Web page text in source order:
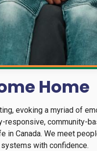
Home
evoking a myriad of
responsive, community-
Canada. We meet
with confidence.